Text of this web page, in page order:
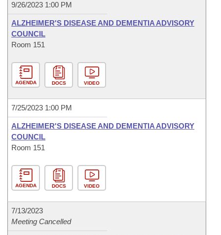
9/26/2023 1:00 PM
ALZHEIMER'S DISEASE AND DEMENTIA ADVISORY
COUNCIL
Room 151
AGENDA DOCS VIDEO
7/25/2023 1:00 PM
ALZHEIMER'S DISEASE AND DEMENTIA ADVISORY
COUNCIL
Room 151
AGENDA DOCS VIDEO
7/13/2023
Meeting Cancelled